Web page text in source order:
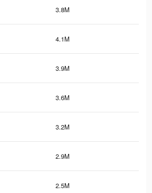
3.8M
4.1M
3.9M
3.6M
3.2M
2.9M
2.5M